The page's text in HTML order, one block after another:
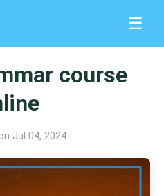
☰
course
Jul 04, 2024